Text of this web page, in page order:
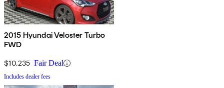
2015 Hyundai Veloster Turbo
FWD
$10,235 Fair Deal
Includes dealer fees